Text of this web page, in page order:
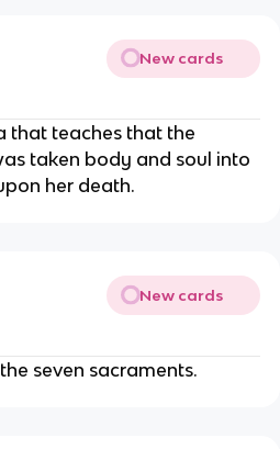
New cards
that teaches that the
taken body and soul into
her death.
New cards
seven sacraments.